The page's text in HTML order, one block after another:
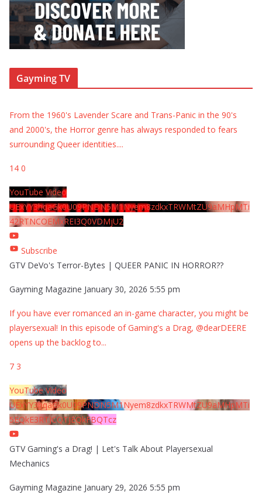
Gayming TV
From the 1960's Lavender Scare and Trans-Panic in the 90's
and 2000's, the Horror genre has always responded to fears
surrounding Queer identities....
14 0
YouTube Video
UExYY3hqaGk0U09PNDN5M1Nyem8zdkxTRWMtZU9aMHpMTi
42RTNCOEMxREI3Q0VDMjU2
Subscribe
GTV DeVo's Terror-Bytes | QUEER PANIC IN HORROR??
Gayming Magazine January 30, 2026 5:55 pm
If you have ever romanced an in-game character, you might be
playersexual! In this episode of Gaming's a Drag, @dearDEERE
opens up the backlog to...
7 3
YouTube Video
UExYY3hqaGk0U09PNDN5M1Nyem8zdkxTRWMtZU9aMHpMTi
5EQkE3RTJCQTJEQkFBQTcz
GTV Gaming's a Drag! | Let's Talk About Playersexual
Mechanics
Gayming Magazine January 29, 2026 5:55 pm